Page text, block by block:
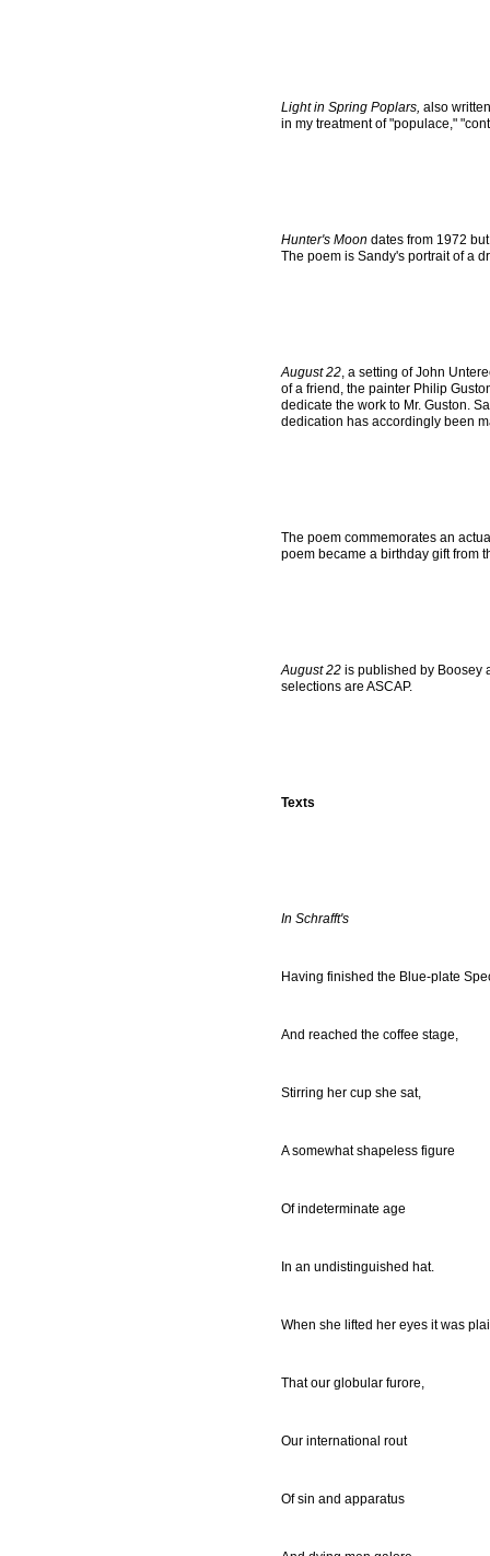
Light in Spring Poplars, also
in my treatment of "populace,"
Hunter's Moon dates from 1972
The poem is Sandy's portrait of a
August 22, a setting of John
of a friend, the painter Philip
dedicate the work to Mr. Guston.
dedication has accordingly been
The poem commemorates an
poem became a birthday gift from
August 22 is published by Boosey
selections are ASCAP.
Texts
In Schrafft's
Having finished the Blue-plate
And reached the coffee stage,
Stirring her cup she sat,
A somewhat shapeless figure
Of indeterminate age
In an undistinguished hat.
When she lifted her eyes it was
That our globular furore,
Our international rout
Of sin and apparatus